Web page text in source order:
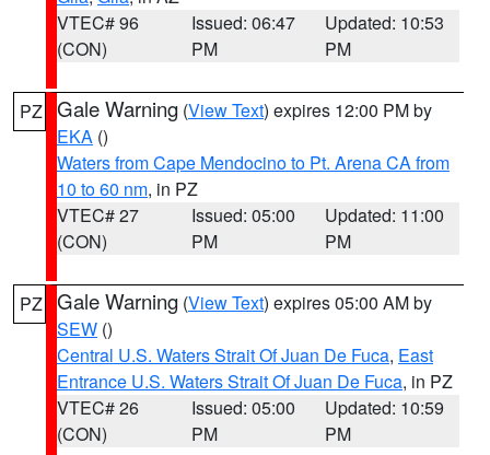
VTEC# 96
(CON)
Issued: 06:47
PM
Updated: 10:53
PM
PZ Gale Warning (View Text) expires 12:00 PM by
EKA ()
Waters from Cape Mendocino to Pt. Arena CA from
10 to 60 nm, in PZ
VTEC# 27
(CON)
Issued: 05:00
PM
Updated: 11:00
PM
PZ Gale Warning (View Text) expires 05:00 AM by
SEW ()
Central U.S. Waters Strait Of Juan De Fuca, East
Entrance U.S. Waters Strait Of Juan De Fuca, in PZ
VTEC# 26
(CON)
Issued: 05:00
PM
Updated: 10:59
PM